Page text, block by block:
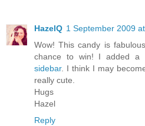
HazelQ 1 September 2009
Wow! This candy is
chance to win! I added a
sidebar. I think I may
really cute.
Hugs
Hazel
Reply